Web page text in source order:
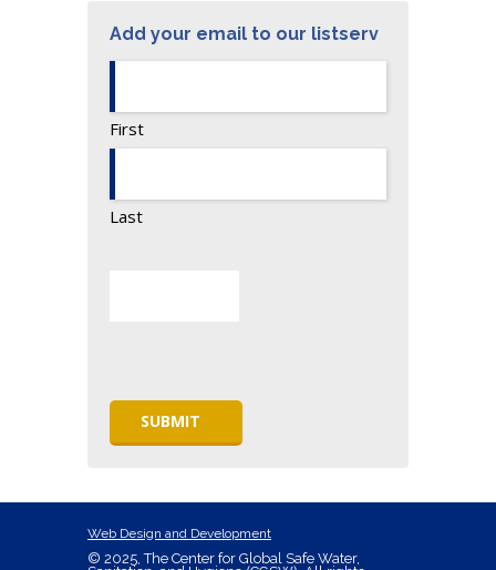
Add your email to our listserv
First
Last
Web Design and Development
© 2025, The Center for Global Safe Water,